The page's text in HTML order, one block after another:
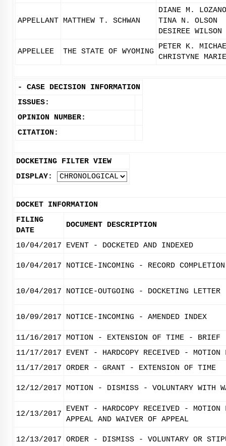
APPELLANT MATTHEW T. SCHWAN
DIANE M. LOZANO
TINA N. OLSON
DESIREE WILSON
APPELLEE THE STATE OF WYOMING
PETER K.
CHRISTYNE
- CASE DECISION INFORMATION
ISSUES:
OPINION NUMBER:
CITATION:
DOCKETING FILTER VIEW
DISPLAY:
DOCKET INFORMATION
FILING
DATE
DOCUMENT DESCRIPTION
10/04/2017 EVENT - DOCKETED AND INDEXED
10/04/2017 NOTICE-INCOMING - RECORD
10/04/2017 NOTICE-OUTGOING - DOCKETING LETTER
10/09/2017 NOTICE-INCOMING - AMENDED INDEX
11/16/2017
MOTION - EXTENSION OF TIME - BRIEF
11/17/2017
EVENT - HARDCOPY RECEIVED - MOTION
11/17/2017 ORDER - GRANT - EXTENSION OF TIME
12/12/2017 MOTION - DISMISS - VOLUNTARY WITH
12/13/2017
EVENT - HARDCOPY RECEIVED - MOTION
APPEAL AND WAIVER OF APPEAL
12/13/2017 ORDER - DISMISS - VOLUNTARY OR